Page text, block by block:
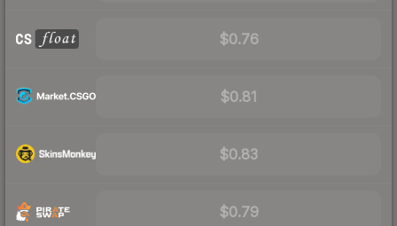
$0.76
$0.81
$0.83
$0.79